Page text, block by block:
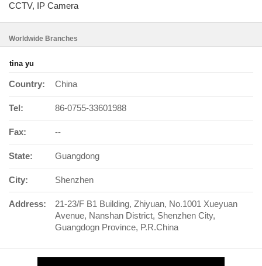
CCTV, IP Camera
Worldwide Branches
tina yu
Country: China
Tel: 86-0755-33601988
Fax: --
State: Guangdong
City: Shenzhen
Address:
21-23/F B1 Building, Zhiyuan, No.1001 Xueyuan
Avenue, Nanshan District, Shenzhen City,
Guangdogn Province, P.R.China